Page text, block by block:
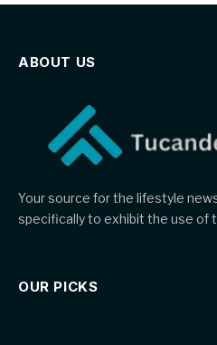
ABOUT US
Your source for the lifestyle
specifically to exhibit the use of
OUR PICKS